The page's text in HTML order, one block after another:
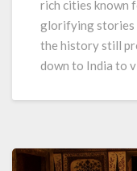
rich cities known
glorifying stories
the history still
down to India to